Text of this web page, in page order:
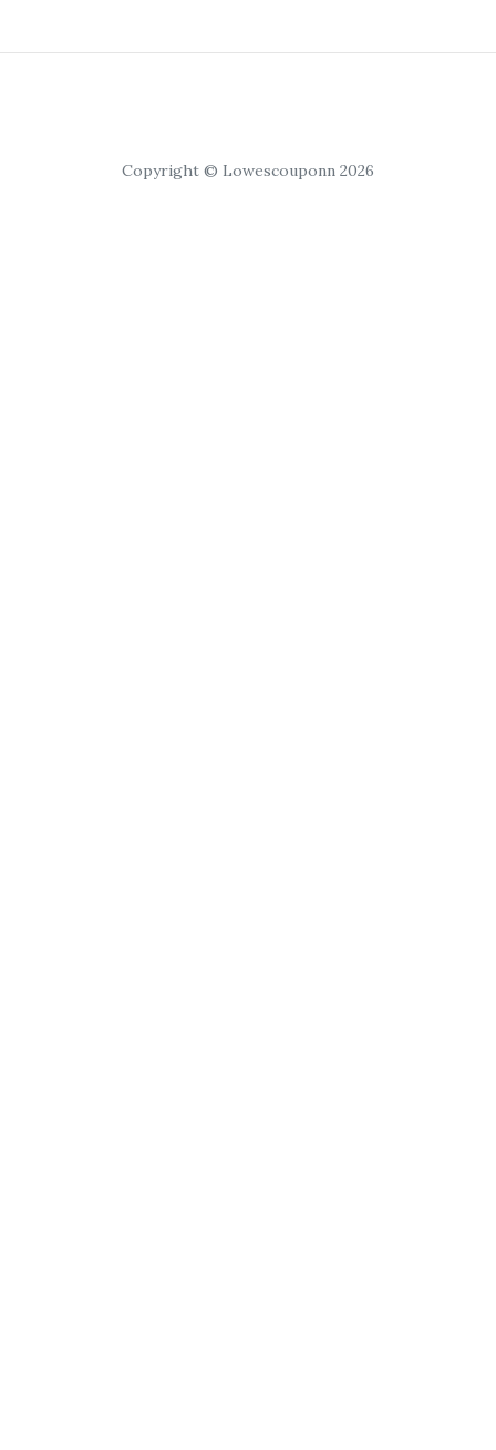
Copyright © Lowescouponn 2026